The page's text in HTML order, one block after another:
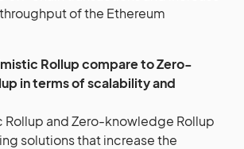
of the Ethereum
Rollup compare to Zero-
in terms of scalability and
and Zero-knowledge Rollup
solutions that increase the